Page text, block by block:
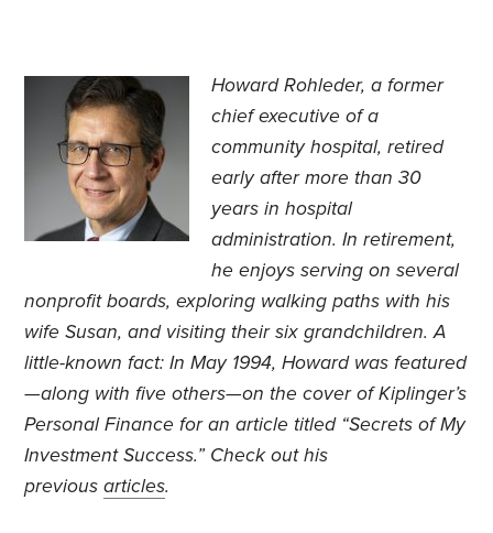
Howard Rohleder, a former
chief executive of a
community hospital, retired
early after more than 30
years in hospital
administration. In retirement,
he enjoys serving on several
nonprofit boards, exploring walking paths with his
wife Susan, and visiting their six grandchildren. A
little-known fact: In May 1994, Howard was featured
—along with five others—on the cover of Kiplinger’s
Personal Finance for an article titled “Secrets of My
Investment Success.” Check out his
previousarticles.